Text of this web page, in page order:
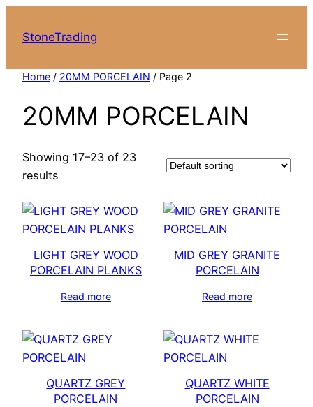
StoneTrading
Home / 20MM PORCELAIN / Page 2
20MM PORCELAIN
Showing 17–23 of 23
results
LIGHT GREY WOOD
PORCELAIN PLANKS
Read more
MID GREY GRANITE
PORCELAIN
Read more
QUARTZ GREY
PORCELAIN
QUARTZ WHITE
PORCELAIN